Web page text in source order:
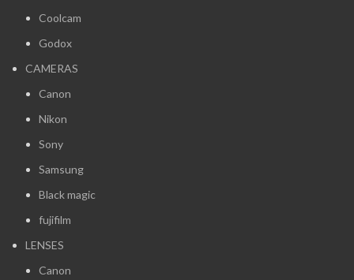
Coolcam
Godox
CAMERAS
Canon
Nikon
Sony
Samsung
Black magic
fujifilm
LENSES
Canon